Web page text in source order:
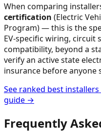
When comparing
certification (Electric
Program) — this is the
EV-specific wiring, circuit
compatibility, beyond a
verify an active state
insurance before anyone
See ranked best installers
guide →
Frequently